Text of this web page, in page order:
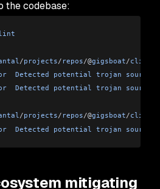
the codebase:
/projects/ repos/@gigsboat/cli
  Detected
potential trojan source
  Detected
potential trojan source
/projects/ repos/@gigsboat/cli
  Detected
potential trojan source
mitigating